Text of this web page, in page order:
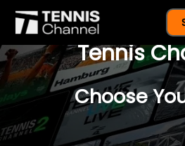
$77 For A
Tennis
Choose